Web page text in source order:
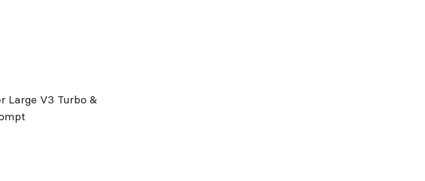
Large V3 Turbo &